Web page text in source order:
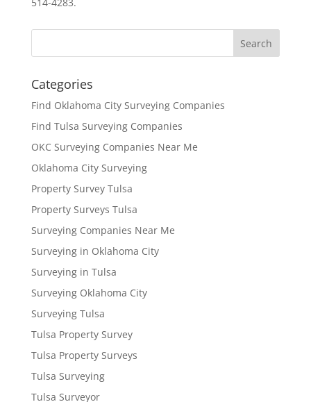
Categories
Find Oklahoma City Surveying Companies
Find Tulsa Surveying Companies
OKC Surveying Companies Near Me
Oklahoma City Surveying
Property Survey Tulsa
Property Surveys Tulsa
Surveying Companies Near Me
Surveying in Oklahoma City
Surveying in Tulsa
Surveying Oklahoma City
Surveying Tulsa
Tulsa Property Survey
Tulsa Property Surveys
Tulsa Surveying
Tulsa Surveyor